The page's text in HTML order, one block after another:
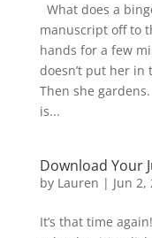
What does a
manuscript off to
hands for a few
doesn’t put her
Then she
is...
Download Your
by Lauren | Jun 2,
It’s that time